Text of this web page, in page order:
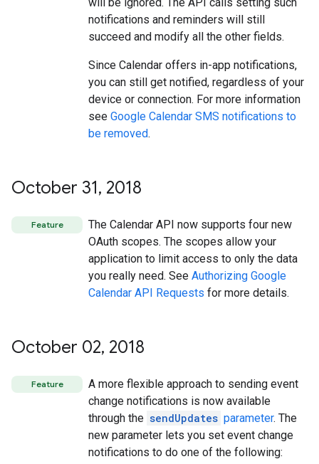
notifications and reminders will still
succeed and modify all the other fields.
Since Calendar offers in-app notifications,
you can still get notified, regardless of your
device or connection. For more information
see Google Calendar SMS notifications to
be removed.
October 31, 2018
Feature
The Calendar API now supports four new
OAuth scopes. The scopes allow your
application to limit access to only the data
you really need. See Authorizing Google
Calendar API Requests for more details.
October 02, 2018
Feature
A more flexible approach to sending event
change notifications is now available
through the sendUpdates parameter. The
new parameter lets you set event change
notifications to do one of the following: